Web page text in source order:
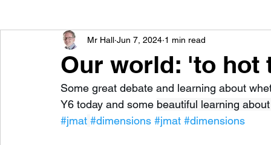
#TeamHillcrest
Our world: 'to hot
Mr Hall Jun 7, 2024 1 min read
Some great debate and learning about
Y6 today and some beautiful learning
#jmat #dimensions #jmat #dimensions